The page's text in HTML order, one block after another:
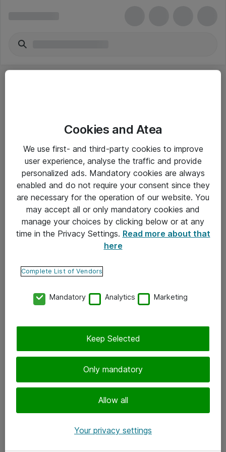
Yleiset ohjeet
Takuu- ja huolto-ohjeet
Yleiset toimitusehdot
Tietosuojakäytäntö
Ota yhteyttä
Tilaa uutiskirje
Cookies and Atea
We use first- and third-party cookies to improve
user experience, analyse the traffic and provide
personalized ads. Mandatory cookies are always
enabled and do not require your consent since they
are necessary for the operation of our website. You
may accept all or only mandatory cookies and
manage your choices by clicking below or at any
time in the Privacy Settings. Read more about that
here
Complete List of Vendors
Mandatory Analytics Marketing
Only mandatory
Allow all
Keep Selected
Your privacy settings